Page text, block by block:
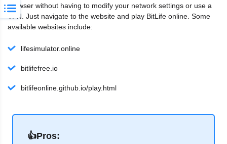
browser without having to modify your network settings or use a
VPN. Just navigate to the website and play BitLife online. Some
available websites include:
lifesimulator.online
bitlifefree.io
bitlifeonline.github.io/play.html
👍Pros: